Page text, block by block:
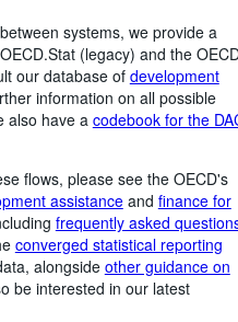
systems, we provide a
(legacy) and the
our database of development
information on all possible
also have a codebook for the
flows, please see the OECD's
assistanceand finance for
frequently asked
converged statistical reporting
alongside other guidance on
be interested in our latest